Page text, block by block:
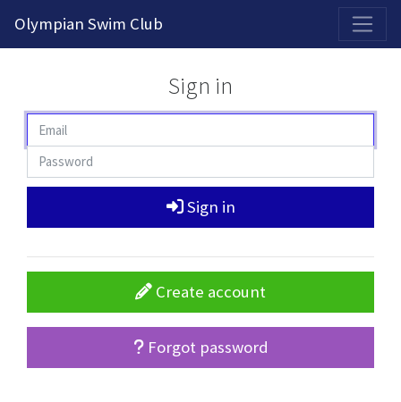
Olympian Swim Club
Sign in
Sign in
Create account
Forgot password